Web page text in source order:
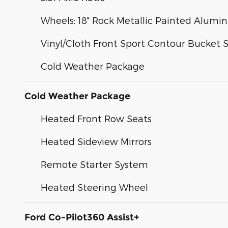
Wheels: 18" Rock Metallic Painted
Vinyl/Cloth Front Sport Contour Bucket
Cold Weather Package
Cold Weather Package
Heated Front Row Seats
Heated Sideview Mirrors
Remote Starter System
Heated Steering Wheel
Ford Co-Pilot360 Assist+